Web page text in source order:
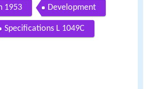
1953 Development
Specifications L 1049C